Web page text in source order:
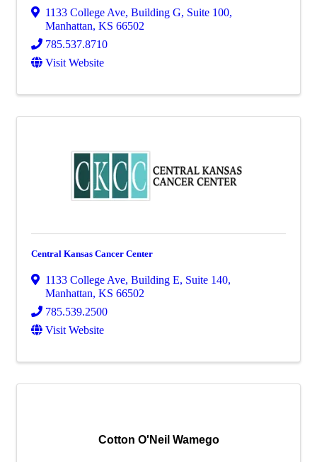
1133 College Ave, Building G, Suite 100,
Manhattan, KS 66502
785.537.8710
Visit Website
Central Kansas Cancer Center
1133 College Ave, Building E, Suite 140,
Manhattan, KS 66502
785.539.2500
Visit Website
Cotton O'Neil Wamego